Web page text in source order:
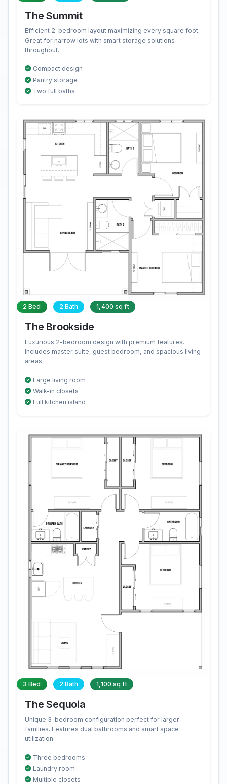
The Summit
Efficient 2-bedroom layout maximizing every square foot.
Great for narrow lots with smart storage solutions
throughout.
Compact design
Pantry storage
Two full baths
2 Bed 2 Bath 1,400 sq ft
The Brookside
Luxurious 2-bedroom design with premium features.
Includes master suite, guest bedroom, and spacious living
areas.
Large living room
Walk-in closets
Full kitchen island
3 Bed 2 Bath 1,100 sq ft
The Sequoia
Unique 3-bedroom configuration perfect for larger
families. Features dual bathrooms and smart space
utilization.
Three bedrooms
Laundry room
Multiple closets